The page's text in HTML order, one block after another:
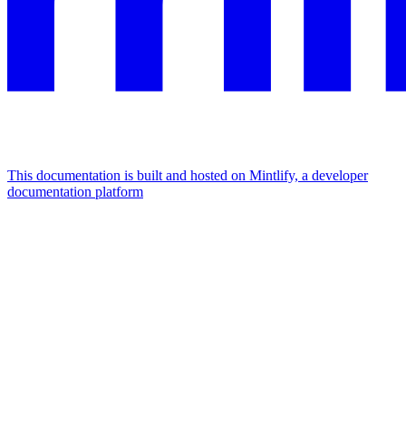
This documentation is built and hosted on Mintlify, a developer
documentation platform